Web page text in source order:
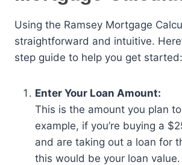
Using the Ramsey Mortgage
straightforward and intuitive.
step guide to help you get started:
Enter Your Loan Amount:
This is the amount you plan
example, if you’re buying a
and are taking out a loan for
this would be your loan value.